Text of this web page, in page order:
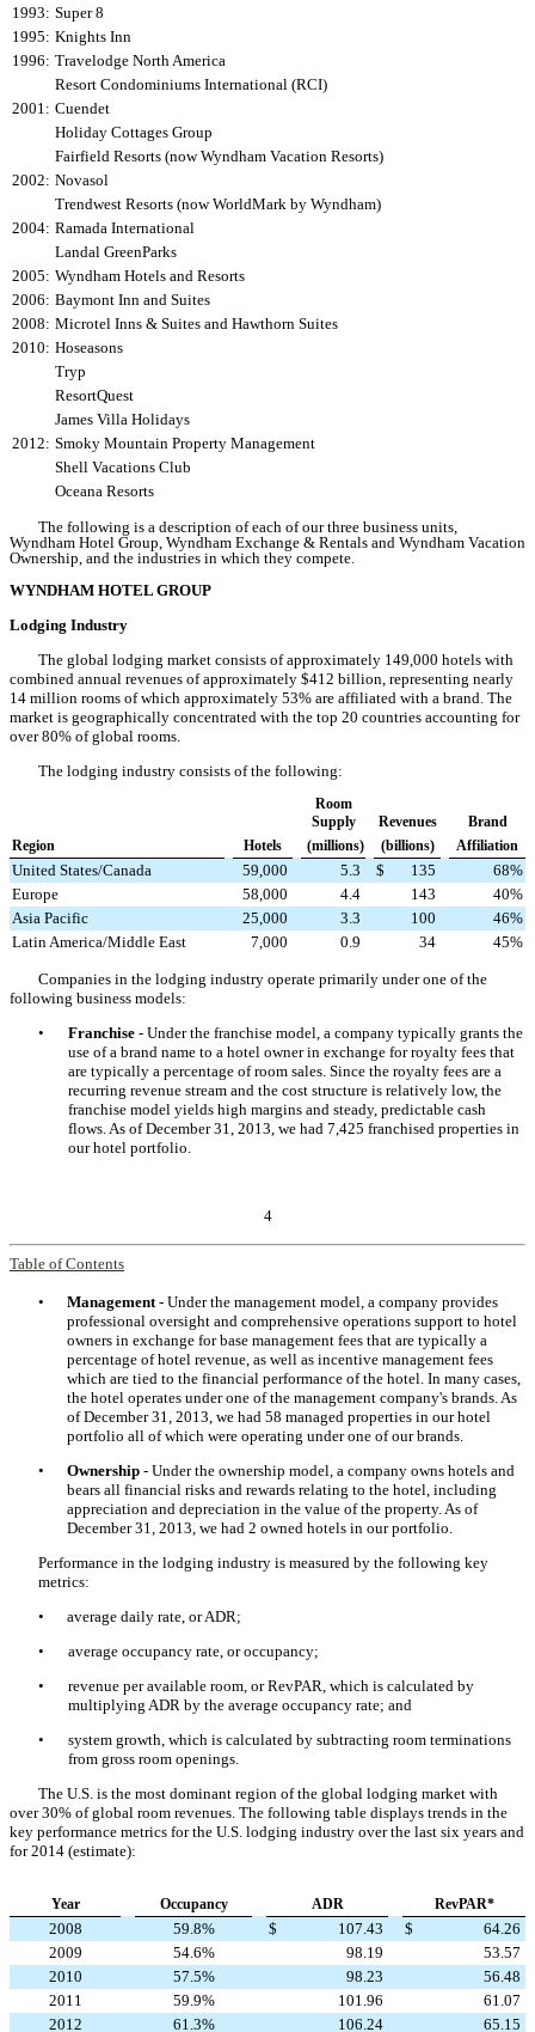
1993: Super 8
1995: Knights Inn
1996: Travelodge North America
Resort Condominiums International (RCI)
2001: Cuendet
Holiday Cottages Group
Fairfield Resorts (now Wyndham Vacation Resorts)
2002: Novasol
Trendwest Resorts (now WorldMark by Wyndham)
2004: Ramada International
Landal GreenParks
2005: Wyndham Hotels and Resorts
2006: Baymont Inn and Suites
2008: Microtel Inns & Suites and Hawthorn Suites
2010: Hoseasons
Tryp
ResortQuest
James Villa Holidays
2012: Smoky Mountain Property Management
Shell Vacations Club
Oceana Resorts
The following is a description of each of our three business units,
Wyndham Hotel Group, Wyndham Exchange & Rentals and Wyndham Vacation
Ownership, and the industries in which they compete.
WYNDHAM HOTEL GROUP
Lodging Industry
The global lodging market consists of approximately 149,000 hotels with
combined annual revenues of approximately $412 billion, representing nearly
14 million rooms of which approximately 53% are affiliated with a brand. The
market is geographically concentrated with the top 20 countries accounting for
over 80% of global rooms.
The lodging industry consists of the following:
Room
Supply
Revenues
Brand
Region
Hotels (millions) (billions) Affiliation
United States/Canada 59,000 5.3 $ 135 68%
Europe
58,000 4.4 143 40%
Asia Pacific
25,000 3.3 100 46%
Latin America/Middle East
7,000 0.9 34 45%
Companies in the lodging industry operate primarily under one of the
following business models:
•
Franchise - Under the franchise model, a company typically grants the
use of a brand name to a hotel owner in exchange for royalty fees that
are typically a percentage of room sales. Since the royalty fees are a
recurring revenue stream and the cost structure is relatively low, the
franchise model yields high margins and steady, predictable cash
flows. As of December 31, 2013, we had 7,425 franchised properties in
our hotel portfolio.
4
Table of Contents
• Management - Under the management model, a company provides
professional oversight and comprehensive operations support to hotel
owners in exchange for base management fees that are typically a
percentage of hotel revenue, as well as incentive management fees
which are tied to the financial performance of the hotel. In many cases,
the hotel operates under one of the management company's brands. As
of December 31, 2013, we had 58 managed properties in our hotel
portfolio all of which were operating under one of our brands.
•
Ownership - Under the ownership model, a company owns hotels and
bears all financial risks and rewards relating to the hotel, including
appreciation and depreciation in the value of the property. As of
December 31, 2013, we had 2 owned hotels in our portfolio.
Performance in the lodging industry is measured by the following key
metrics:
•
average daily rate, or ADR;
•
average occupancy rate, or occupancy;
•
revenue per available room, or RevPAR, which is calculated by
multiplying ADR by the average occupancy rate; and
•
system growth, which is calculated by subtracting room terminations
from gross room openings.
The U.S. is the most dominant region of the global lodging market with
over 30% of global room revenues. The following table displays trends in the
key performance metrics for the U.S. lodging industry over the last six years and
for 2014 (estimate):
Year Occupancy ADR RevPAR*
2008 59.8% $ 107.43 $
64.26
2009
54.6% 98.19
53.57
2010
57.5% 98.23
56.48
2011
59.9% 101.96
61.07
2012
61.3% 106.24 65.15